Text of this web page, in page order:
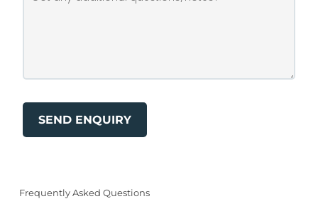
Frequently Asked Questions